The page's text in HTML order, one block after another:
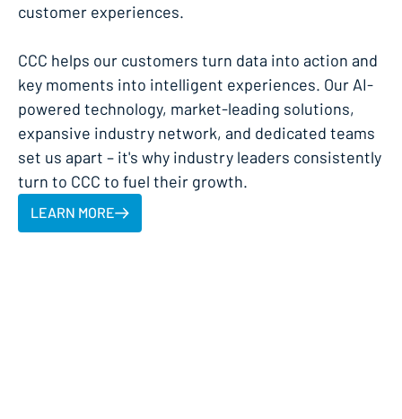
customer experiences.
CCC helps our customers turn data into action and
key moments into intelligent experiences. Our AI-
powered technology, market-leading solutions,
expansive industry network, and dedicated teams
set us apart – it's why industry leaders consistently
turn to CCC to fuel their growth.
LEARN MORE